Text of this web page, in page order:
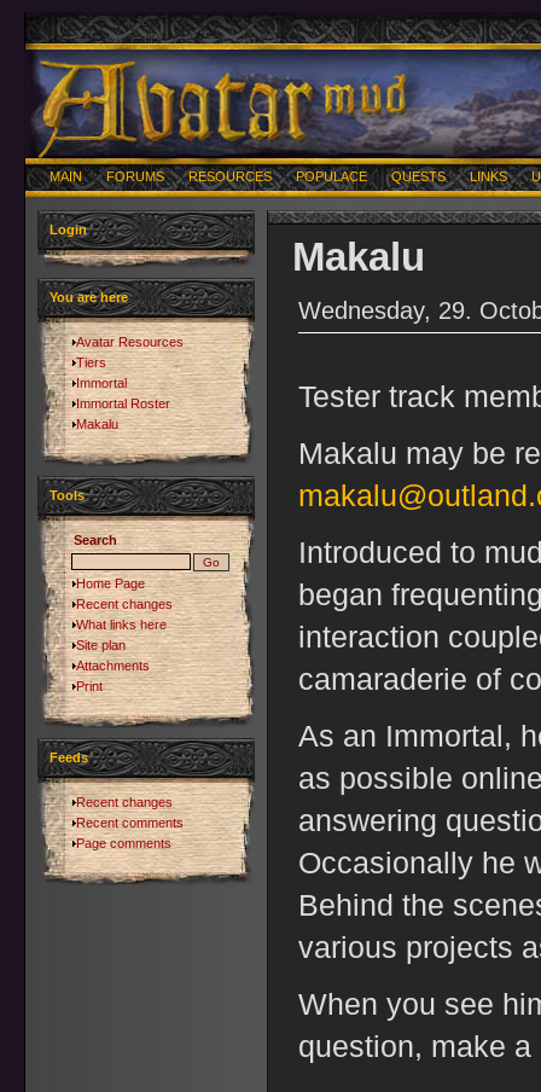
MAIN FORUMS RESOURCES POPULACE QUESTS LINKS
Login
You are here
Avatar Resources
Tiers
Immortal
Immortal Roster
Makalu
Tools
Search
Home Page
Recent changes
What links here
Site plan
Attachments
Print
Feeds
Recent changes
Recent comments
Page comments
Makalu
Wednesday, 29.
Tester track
Makalu may be
Introduced to
began
interaction
camaraderie of
As an Immortal,
as possible
answering
Occasionally he
Behind the
various projects
When you see
question, make